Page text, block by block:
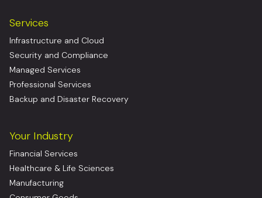
Services
Infrastructure and Cloud
Security and Compliance
Managed Services
Professional Services
Backup and Disaster Recovery
Your Industry
Financial Services
Healthcare & Life Sciences
Manufacturing